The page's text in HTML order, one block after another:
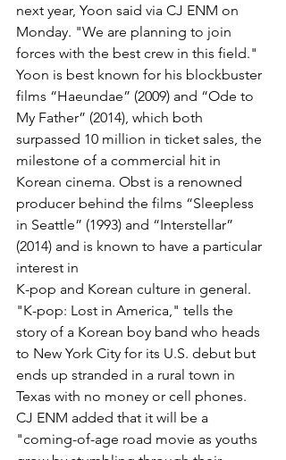
next year, Yoon said via CJ ENM on
Monday. "We are planning to join
forces with the best crew in this field."
Yoon is best known for his blockbuster
films “Haeundae” (2009) and “Ode to
My Father” (2014), which both
surpassed 10 million in ticket sales, the
milestone of a commercial hit in
Korean cinema. Obst is a renowned
producer behind the films “Sleepless
in Seattle” (1993) and “Interstellar”
(2014) and is known to have a particular
interest in
K-pop and Korean culture in general.
"K-pop: Lost in America," tells the
story of a Korean boy band who heads
to New York City for its U.S. debut but
ends up stranded in a rural town in
Texas with no money or cell phones.
CJ ENM added that it will be a
"coming-of-age road movie as youths